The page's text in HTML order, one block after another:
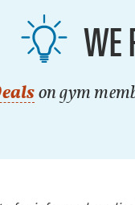
WE
on gym